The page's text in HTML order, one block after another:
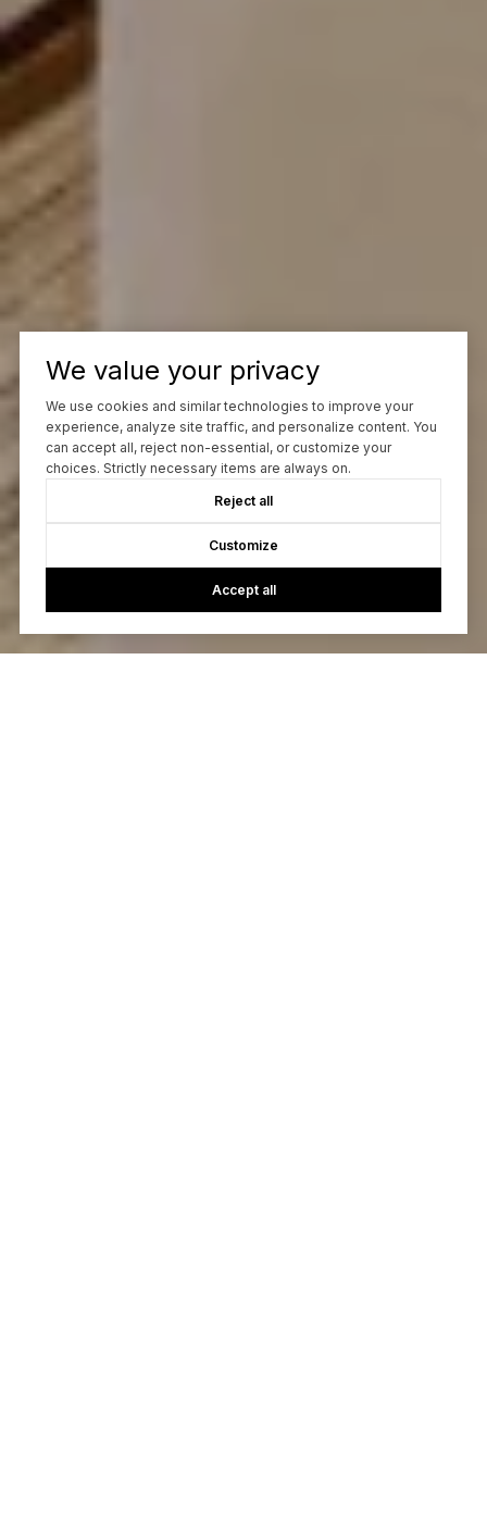
We value your privacy
We use cookies and similar technologies to improve your
experience, analyze site traffic, and personalize content. You
can accept all, reject non-essential, or customize your
choices. Strictly necessary items are always on.
Reject all
Customize
Accept all